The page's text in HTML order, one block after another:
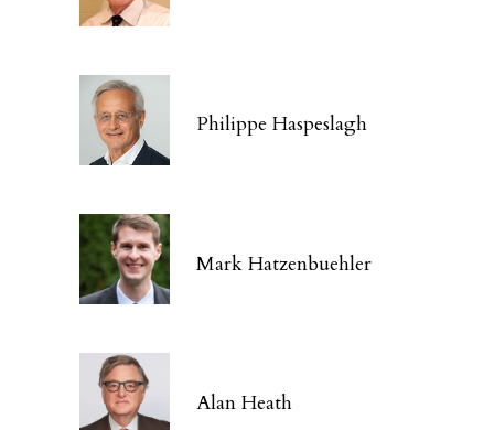
Philippe Haspeslagh
Mark Hatzenbuehler
Alan Heath